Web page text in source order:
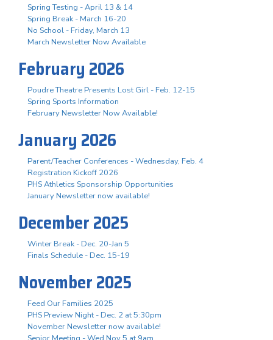
Spring Testing - April 13 & 14
Spring Break - March 16-20
No School - Friday, March 13
March Newsletter Now Available
February 2026
Poudre Theatre Presents Lost Girl - Feb. 12-15
Spring Sports Information
February Newsletter Now Available!
January 2026
Parent/Teacher Conferences - Wednesday, Feb. 4
Registration Kickoff 2026
PHS Athletics Sponsorship Opportunities
January Newsletter now available!
December 2025
Winter Break - Dec. 20-Jan 5
Finals Schedule - Dec. 15-19
November 2025
Feed Our Families 2025
PHS Preview Night - Dec. 2 at 5:30pm
November Newsletter now available!